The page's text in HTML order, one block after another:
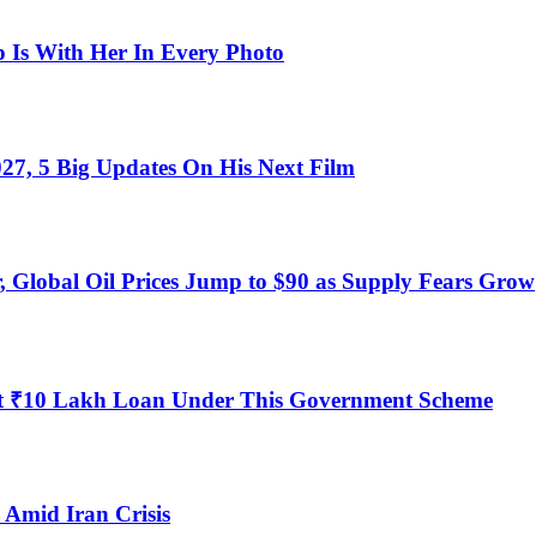
Is With Her In Every Photo
5 Big Updates On His Next Film
Oil Prices Jump to $90 as Supply Fears Grow
Lakh Loan Under This Government Scheme
Amid Iran Crisis